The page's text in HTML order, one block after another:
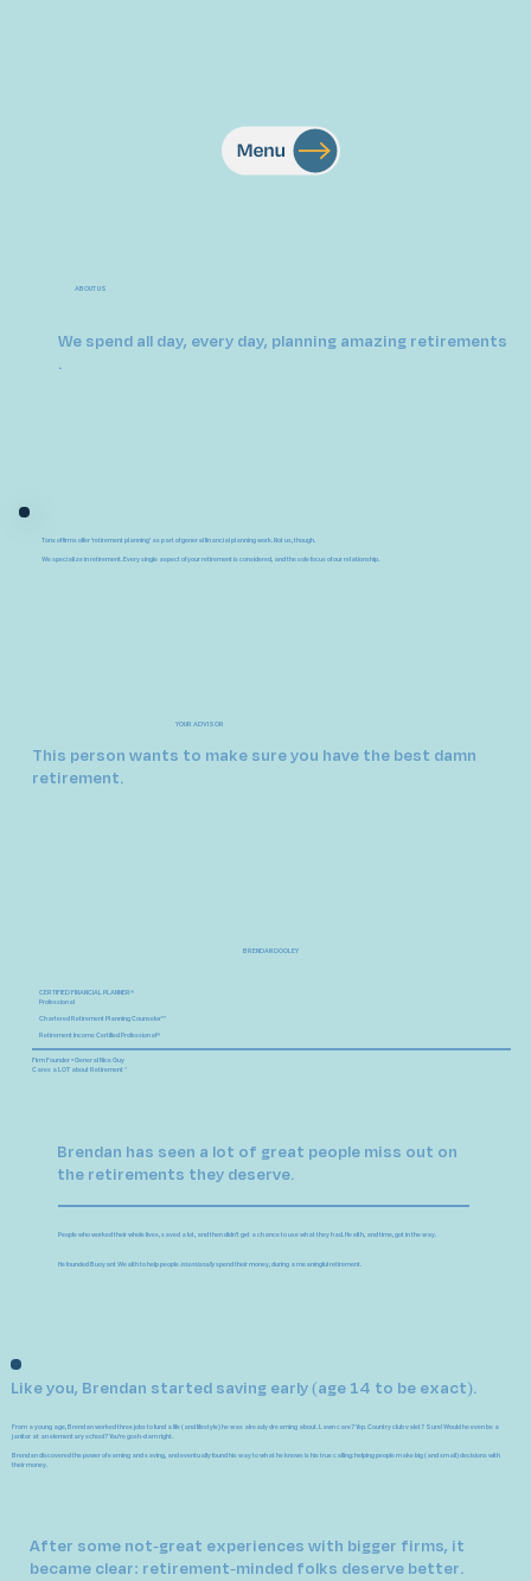
YOUR ADVISOR
This person wants to make sure you have the best damn
retirement.
Brendan has seen a lot of great people miss out on
the retirements they deserve.
People who worked their whole lives, saved a lot, and then didn't get a chance to use what they had. Health, and time, got in the way.
He founded Buoyant Wealth to help peopleintentionallyspend their money, during a meaningful retirement.
BRENDAN DOOLEY
CERTIFIED FINANCIAL PLANNER®
Professional
Chartered Retirement Planning Counselor™
Retirement Income Certified Professional®
Firm Founder • General Nice Guy
Cares a LOT about Retirement *
Like you, Brendan started saving early (age 14 to be exact).
From a young age, Brendan worked three jobs to fund a life (and lifestyle) he was already dreaming about.Lawn care? Yep. Country club valet? Sure! Would he even be a
janitor at an elementary school? You're gosh-darn right.
Brendan discovered the power of earning and saving, and eventually found his way to what he knows ishis true calling: helping people make big (and small) decisions with
their money.
After some not-great experiences with bigger firms, it
became clear: retirement-minded folks deserve better.
We spend all day, every day, planning amazing retirements
.
ABOUT US
Tons of firms offer 'retirement planning' as part of general financial planning work. Not us, though.
We specialize in retirement.Every single aspect of your retirement is considered, and the sole focus of our relationship.